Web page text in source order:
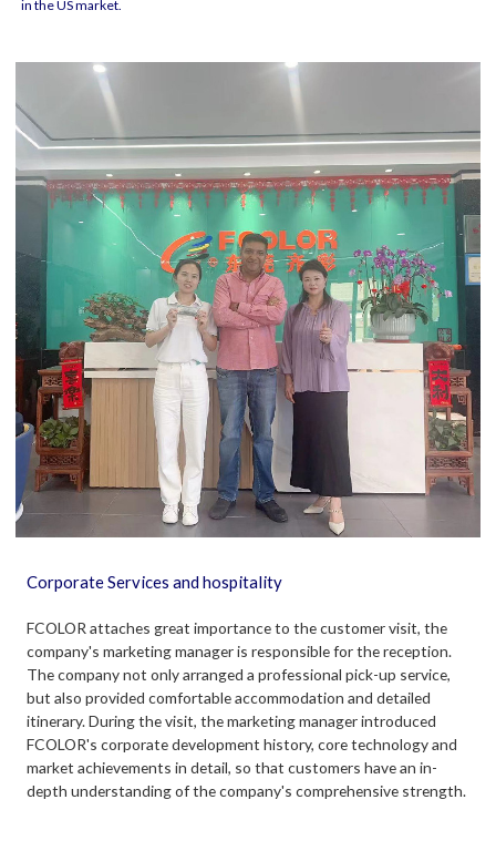
in the US market.
Corporate Services and hospitality
FCOLOR attaches great importance to the customer visit, the
company's marketing manager is responsible for the reception.
The company not only arranged a professional pick-up service,
but also provided comfortable accommodation and detailed
itinerary. During the visit, the marketing manager introduced
FCOLOR's corporate development history, core technology and
market achievements in detail, so that customers have an in-
depth understanding of the company's comprehensive strength.